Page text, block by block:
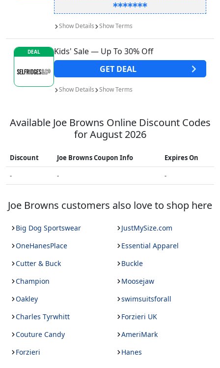
Show Details ShowTerms
DEAL
Kids' Sale — Up To 30% Off
GET DEAL
Show Details ShowTerms
Available Joe Browns Online Discount Codes
for August 2026
Discount Joe BrownsCoupon Info
Expires On
-
- -
Joe Browns customers also love to shop here
Big Dog Sportswear
JustMySize.com
OneHanesPlace
Essential Apparel
Cutter & Buck
Buckle
Champion
Moosejaw
Oakley
swimsuitsforall
Charles Tyrwhitt
Forzieri UK
Couture Candy
AmeriMark
Forzieri
Hanes